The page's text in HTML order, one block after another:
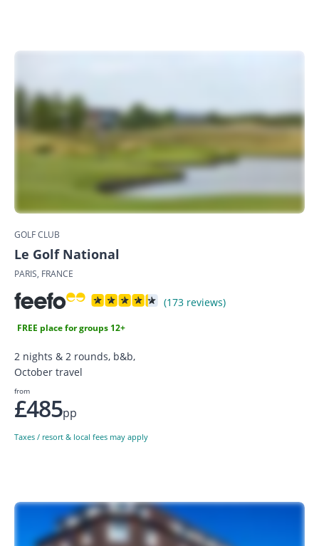
GOLF CLUB
Le Golf National
PARIS, FRANCE
(173 reviews)
FREE place for groups 12+
2 nights & 2 rounds, b&b,
October travel
from
£485pp
Taxes / resort & local fees may apply